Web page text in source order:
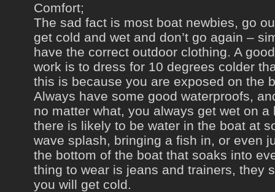
Comfort;
The sad fact is most boat newbies, go
get cold and wet and don’t go again –
have the correct outdoor clothing. A
work is to dress for 10 degrees colder
this is because you are exposed on the
Always have some good waterproofs,
no matter what, you always get wet on
there is likely to be water in the boat at
wave splash, bringing a fish in, or even
the bottom of the boat that soaks into
thing to wear is jeans and trainers, they
you will get cold.